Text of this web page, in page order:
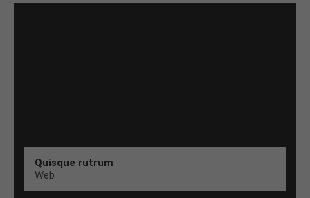
Quisque rutrum
Web